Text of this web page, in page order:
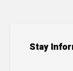
Stay